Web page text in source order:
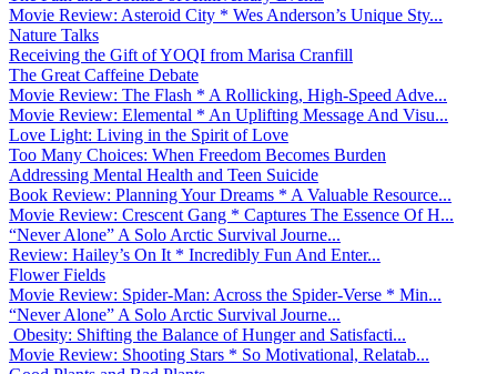
Movie Review: Asteroid City * Wes Anderson’s Unique Sty...
Nature Talks
Receiving the Gift of YOQI from Marisa Cranfill
The Great Caffeine Debate
Movie Review: The Flash * A Rollicking, High-Speed Adve...
Movie Review: Elemental * An Uplifting Message And Visu...
Love Light: Living in the Spirit of Love
Too Many Choices: When Freedom Becomes Burden
Addressing Mental Health and Teen Suicide
Book Review: Planning Your Dreams * A Valuable Resource...
Movie Review: Crescent Gang * Captures The Essence Of H...
“Never Alone” A Solo Arctic Survival Journe...
Review: Hailey’s On It * Incredibly Fun And Enter...
Flower Fields
Movie Review: Spider-Man: Across the Spider-Verse * Min...
“Never Alone” A Solo Arctic Survival Journe...
Obesity: Shifting the Balance of Hunger and Satisfacti...
Movie Review: Shooting Stars * So Motivational, Relatab...